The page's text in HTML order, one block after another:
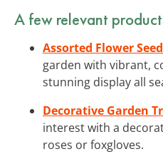
A few relevant
Assorted Flower
garden with vibrant,
stunning display all
Decorative Garden
interest with a
roses or foxgloves.